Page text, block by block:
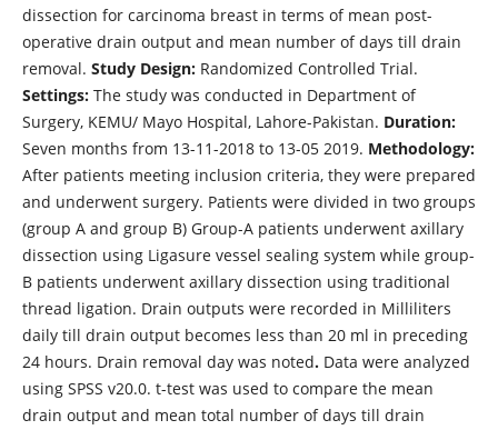
dissection for carcinoma breast in terms of mean post-
operative drain output and mean number of days till drain
removal. Study Design:Randomized Controlled Trial.
Settings:The study was conducted in Department of
Surgery, KEMU/ Mayo Hospital, Lahore-Pakistan. Duration:
Seven months from 13-11-2018 to 13-05 2019. Methodology:
After patients meeting inclusion criteria, they were prepared
and underwent surgery. Patients were divided in two groups
(group A and group B) Group-A patients underwent axillary
dissection using Ligasure vessel sealing system while group-
B patients underwent axillary dissection using traditional
thread ligation. Drain outputs were recorded in Milliliters
daily till drain output becomes less than 20 ml in preceding
24 hours. Drain removal day was noted. Data were analyzed
using SPSS v20.0. t-test was used to compare the mean
drain output and mean total number of days till drain